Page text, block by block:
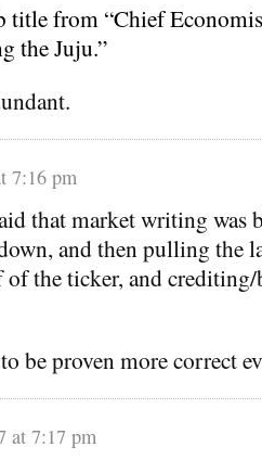
title from “Chief
the Juju.”
7:16 pm
that market writing was
and then pulling the
of the ticker, and
be proven more correct
at 7:17 pm